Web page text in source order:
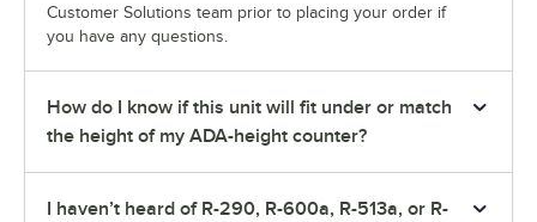
Customer Solutions team prior to placing your order if
you have any questions.
How do I know if this unit will fit under or match
the height of my ADA-height counter?
I haven’t heard of R-290, R-600a, R-513a, or R-